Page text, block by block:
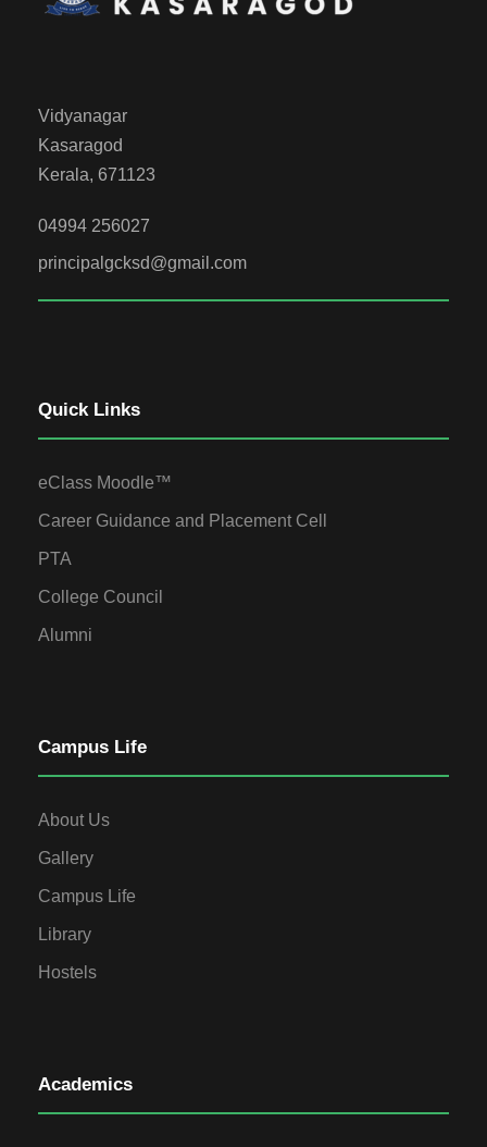
Vidyanagar
Kasaragod
Kerala, 671123
04994 256027
principalgcksd@gmail.com
Quick Links
eClass Moodle™
Career Guidance and Placement Cell
PTA
College Council
Alumni
Campus Life
About Us
Gallery
Campus Life
Library
Hostels
Academics